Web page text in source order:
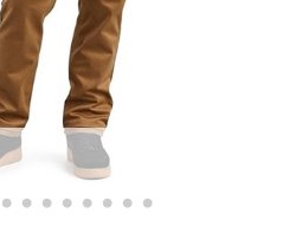
• • • • • • • •